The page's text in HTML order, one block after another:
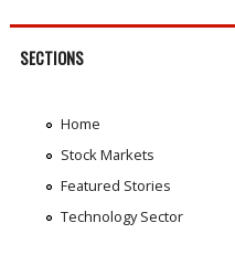
SECTIONS
Home
Stock Markets
Featured Stories
Technology Sector